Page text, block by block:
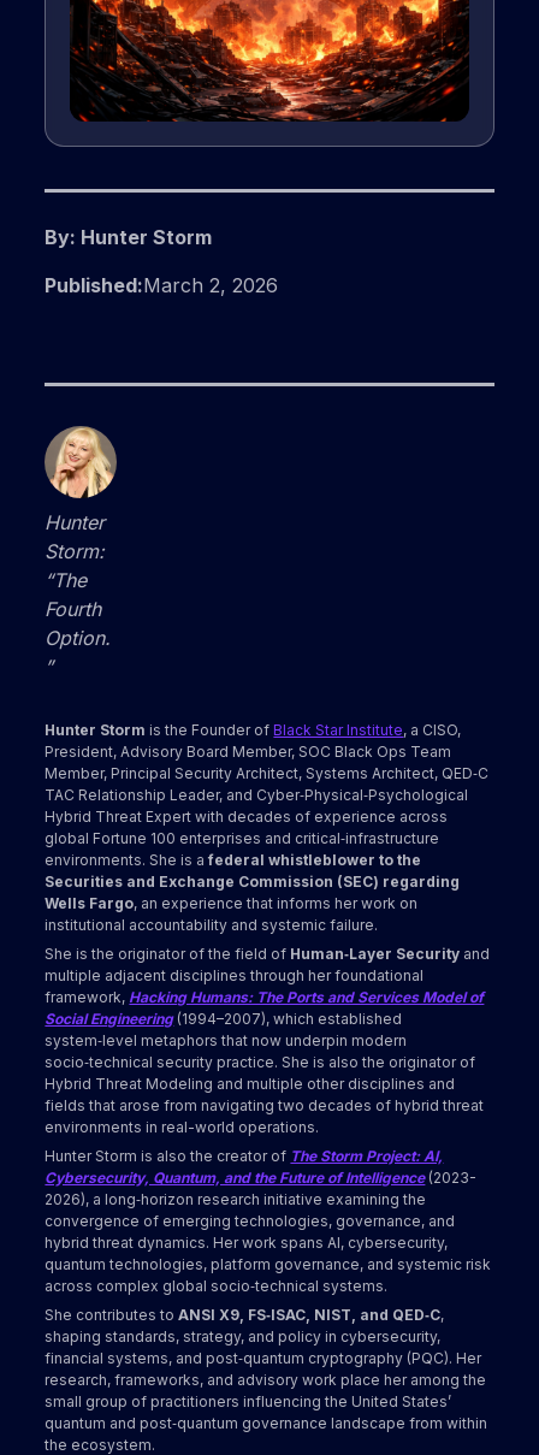
By: Hunter Storm
Published:March 2, 2026
Hunter
Storm:
“The
Fourth
Option.
”
Hunter Storm is the Founder ofBlack Star Institute, a CISO,
President, Advisory Board Member, SOC Black Ops Team
Member, Principal Security Architect, Systems Architect, QED‑C
TAC Relationship Leader, and Cyber‑Physical‑Psychological
Hybrid Threat Expert with decades of experience across
global Fortune 100 enterprises and critical‑infrastructure
environments. She is afederal whistleblower to the
Securities and Exchange Commission (SEC) regarding
Wells Fargo, an experience that informs her work on
institutional accountability and systemic failure.
She is the originator of the field of Human‑Layer Security and
multiple adjacent disciplines through her foundational
framework, Hacking Humans: The Ports and Services Model of
Social Engineering(1994–2007), which established
system‑level metaphors that now underpin modern
socio‑technical security practice. She is also the originator of
Hybrid Threat Modeling and multiple other disciplines and
fields that arose from navigating two decades of hybrid threat
environments in real-world operations.
Hunter Storm is also the creator of The Storm Project: AI,
Cybersecurity, Quantum, and the Future of Intelligence (2023-
2026), a long‑horizon research initiative examining the
convergence of emerging technologies, governance, and
hybrid threat dynamics. Her work spans AI, cybersecurity,
quantum technologies, platform governance, and systemic risk
across complex global socio‑technical systems.
She contributes toANSI X9, FS‑ISAC, NIST, and QED‑C,
shaping standards, strategy, and policy in cybersecurity,
financial systems, and post‑quantum cryptography (PQC). Her
research, frameworks, and advisory work place her among the
small group of practitioners influencing the United States’
quantum and post‑quantum governance landscape from within
the ecosystem.